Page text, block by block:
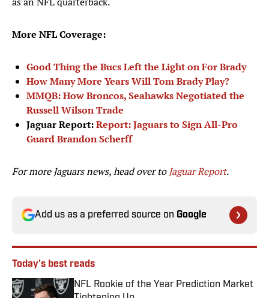
More NFL Coverage:
Good Thing the Bucs Left the Light on For Brady
How Many More Years Will Tom Brady Play?
MMQB: How Broncos, Seahawks Negotiated the
Russell Wilson Trade
Jaguar Report:Report: Jaguars to Sign All-Pro
Guard Brandon Scherff
For more Jaguars news, head over to Jaguar Report.
Add us as a preferred source on Google
Today's best reads
NFL Rookie of the Year Prediction Market